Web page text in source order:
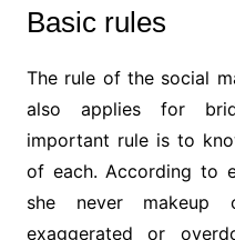
Basic rules
The rule of the social
also applies for
important rule is to
of each. According to
she never
exaggerated or